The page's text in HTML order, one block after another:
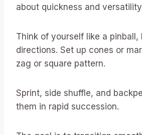
about quickness and
Think of yourself like a pinball,
directions. Set up cones or
zag or square pattern.
Sprint, side shuffle, and
them in rapid succession.